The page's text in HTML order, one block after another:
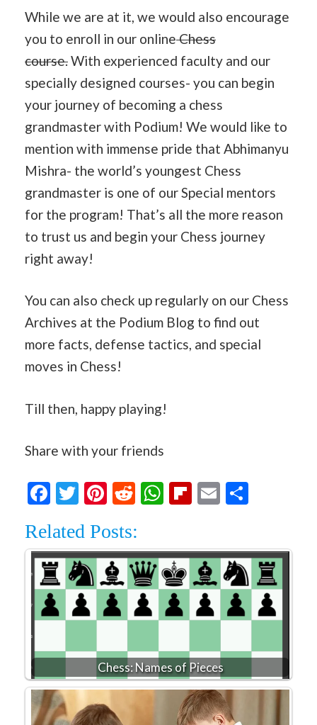
While we are at it, we would also encourage
you to enroll in our onlineChess
course.With experienced faculty and our
specially designed courses- you can begin
your journey of becoming a chess
grandmaster with Podium! We would like to
mention with immense pride that Abhimanyu
Mishra- the world’s youngest Chess
grandmaster is one of our Special mentors
for the program! That’s all the more reason
to trust us and begin your Chess journey
right away!
You can also check up regularly on our Chess
Archives at the Podium Blog to find out
more facts, defense tactics, and special
moves in Chess!
Till then, happy playing!
Share with your friends
Facebook
Twitter
Pinterest
RedditWhatsApp
Flipboard
Email
Related Posts:
Chess: Names of Pieces